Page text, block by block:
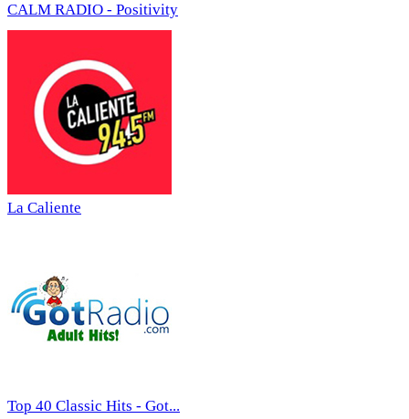
CALM RADIO - Positivity
La Caliente
Top 40 Classic Hits - Got...